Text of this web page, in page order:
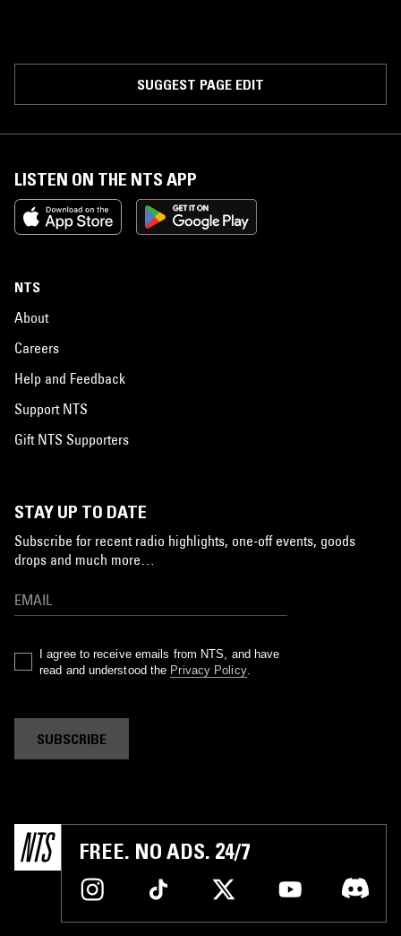
SUGGEST PAGE EDIT
LISTEN ON THE NTS APP
NTS
About
Careers
Help and Feedback
Support NTS
Gift NTS Supporters
STAY UP TO DATE
Subscribe for recent radio highlights, one-off events, goods
drops and much more…
I agree to receive emails from NTS, and have
read and understood the Privacy Policy.
SUBSCRIBE
FREE. NO ADS. 24/7